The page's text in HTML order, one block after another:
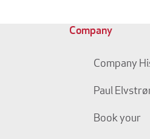
Company
Company
Paul
Book your